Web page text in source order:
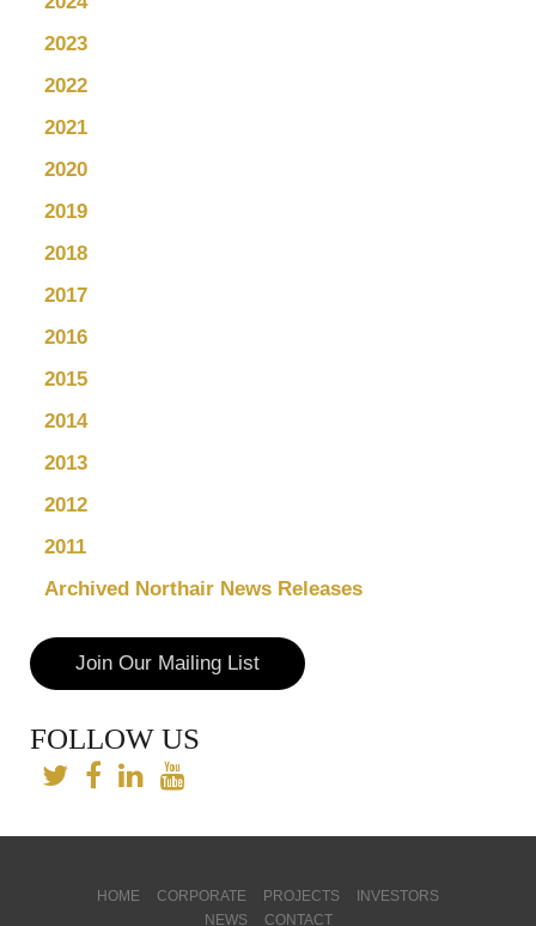
2023
2022
2021
2020
2019
2018
2017
2016
2015
2014
2013
2012
2011
Archived Northair News Releases
Join Our Mailing List
FOLLOW US
HOME CORPORATE PROJECTS
INVESTORS
NEWS
CONTACT